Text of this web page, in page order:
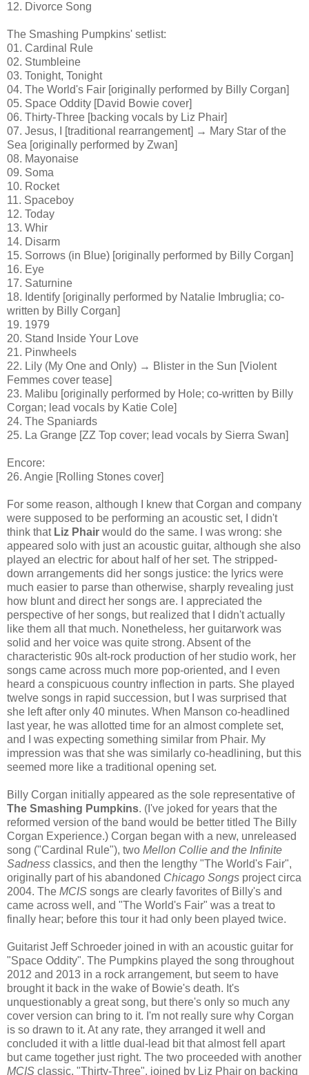
12. Divorce Song
The Smashing Pumpkins' setlist:
01. Cardinal Rule
02. Stumbleine
03. Tonight, Tonight
04. The World's Fair [originally performed by Billy Corgan]
05. Space Oddity [David Bowie cover]
06. Thirty-Three [backing vocals by Liz Phair]
07. Jesus, I [traditional rearrangement] → Mary Star of the
Sea [originally performed by Zwan]
08. Mayonaise
09. Soma
10. Rocket
11. Spaceboy
12. Today
13. Whir
14. Disarm
15. Sorrows (in Blue) [originally performed by Billy Corgan]
16. Eye
17. Saturnine
18. Identify [originally performed by Natalie Imbruglia; co-
written by Billy Corgan]
19. 1979
20. Stand Inside Your Love
21. Pinwheels
22. Lily (My One and Only) → Blister in the Sun [Violent
Femmes cover tease]
23. Malibu [originally performed by Hole; co-written by Billy
Corgan; lead vocals by Katie Cole]
24. The Spaniards
25. La Grange [ZZ Top cover; lead vocals by Sierra Swan]
Encore:
26. Angie [Rolling Stones cover]
For some reason, although I knew that Corgan and company
were supposed to be performing an acoustic set, I didn't
think that Liz Phair would do the same. I was wrong: she
appeared solo with just an acoustic guitar, although she also
played an electric for about half of her set. The stripped-
down arrangements did her songs justice: the lyrics were
much easier to parse than otherwise, sharply revealing just
how blunt and direct her songs are. I appreciated the
perspective of her songs, but realized that I didn't actually
like them all that much. Nonetheless, her guitarwork was
solid and her voice was quite strong. Absent of the
characteristic 90s alt-rock production of her studio work, her
songs came across much more pop-oriented, and I even
heard a conspicuous country inflection in parts. She played
twelve songs in rapid succession, but I was surprised that
she left after only 40 minutes. When Manson co-headlined
last year, he was allotted time for an almost complete set,
and I was expecting something similar from Phair. My
impression was that she was similarly co-headlining, but this
seemed more like a traditional opening set.
Billy Corgan initially appeared as the sole representative of
The Smashing Pumpkins. (I've joked for years that the
reformed version of the band would be better titled The Billy
Corgan Experience.) Corgan began with a new, unreleased
song ("Cardinal Rule"), two Mellon Collie and the Infinite
Sadness classics, and then the lengthy "The World's Fair",
originally part of his abandoned Chicago Songs project circa
2004. The MCIS songs are clearly favorites of Billy's and
came across well, and "The World's Fair" was a treat to
finally hear; before this tour it had only been played twice.
Guitarist Jeff Schroeder joined in with an acoustic guitar for
"Space Oddity". The Pumpkins played the song throughout
2012 and 2013 in a rock arrangement, but seem to have
brought it back in the wake of Bowie's death. It's
unquestionably a great song, but there's only so much any
cover version can bring to it. I'm not really sure why Corgan
is so drawn to it. At any rate, they arranged it well and
concluded it with a little dual-lead bit that almost fell apart
but came together just right. The two proceeded with another
MCIS classic, "Thirty-Three", joined by Liz Phair on backing